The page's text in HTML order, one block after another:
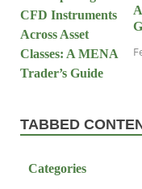
TABBED
Categories